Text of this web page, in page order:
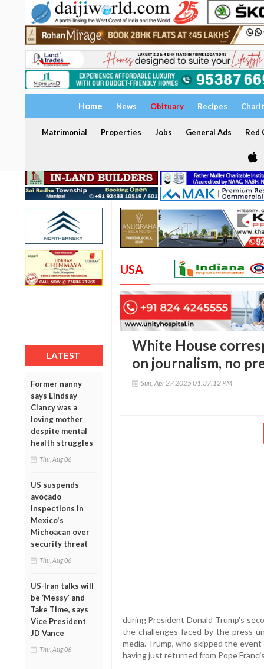
Home News Obituary Recipes
Matrimonial Properties Jobs General Ads Red
LATEST
Former nanny
says Lindsay
Clancy was a
loving mother
despite mental
health struggles
Thu, Aug 06
US suspends
avocado
inspections in
Mexico's
Michoacan over
security threat
Thu, Aug 06
US-Iran talks will
be ‘Messy’ and
Take Time, says
Vice President
JD Vance
Thu, Aug 06
USA
White House
on journalism, no
Sun, Apr 27 2025 01:37:12 PM
during President Donald Trump's
the challenges faced by the press
media. Trump, who skipped the
having just returned from Pope